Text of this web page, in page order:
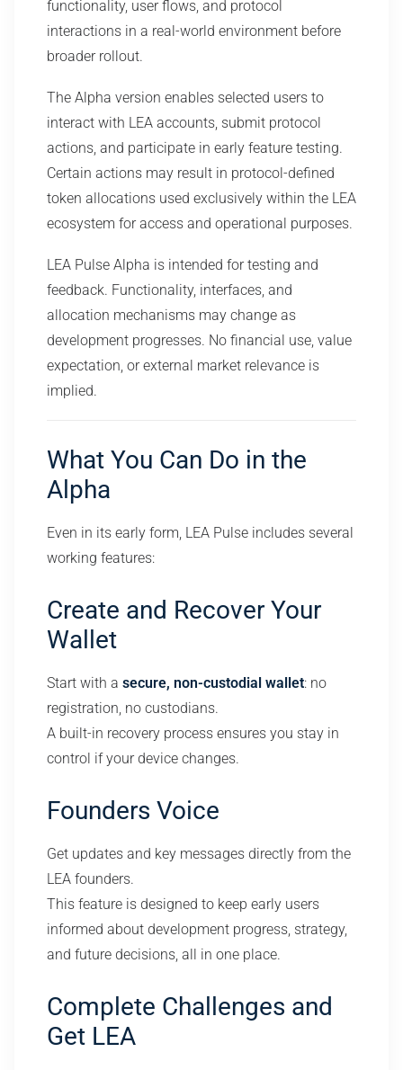
functionality, user flows, and protocol
interactions in a real-world environment before
broader rollout.
The Alpha version enables selected users to
interact with LEA accounts, submit protocol
actions, and participate in early feature testing.
Certain actions may result in protocol-defined
token allocations used exclusively within the LEA
ecosystem for access and operational purposes.
LEA Pulse Alpha is intended for testing and
feedback. Functionality, interfaces, and
allocation mechanisms may change as
development progresses. No financial use, value
expectation, or external market relevance is
implied.
What You Can Do in the
Alpha
Even in its early form, LEA Pulse includes several
working features:
Create and Recover Your
Wallet
Start with a secure, non-custodial wallet: no
registration, no custodians.
A built-in recovery process ensures you stay in
control if your device changes.
Founders Voice
Get updates and key messages directly from the
LEA founders.
This feature is designed to keep early users
informed about development progress, strategy,
and future decisions, all in one place.
Complete Challenges and
Get LEA